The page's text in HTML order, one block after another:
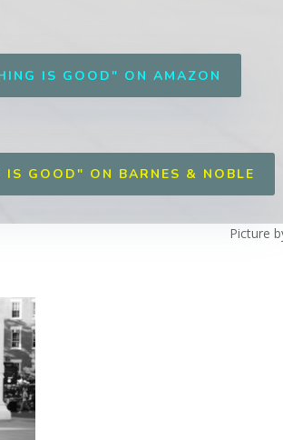
IS GOOD" ON AMAZON
IS GOOD" ON BARNES & NOBLE
Picture